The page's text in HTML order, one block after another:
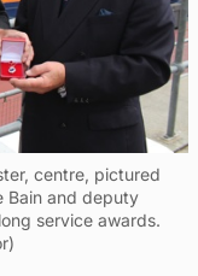
centre, pictured
Bain and deputy
service awards.